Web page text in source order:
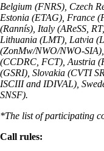
Belgium (FNRS), Czech
Estonia (ETAG), France
(Rannís), Italy (AReSS,
Lithuania (LMT), Latvia
(ZonMw/NWO/NWO-
(CCDRC, FCT), Austria
(GSRI), Slovakia (CVTI
ISCIII and IDIVAL),
SNSF).
*The list of participating
Call rules: